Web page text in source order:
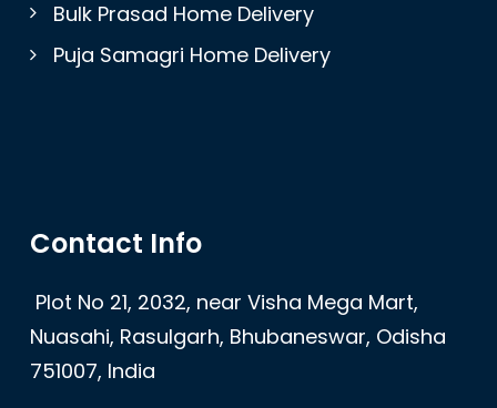
Bulk Prasad Home Delivery
Puja Samagri Home Delivery
Contact Info
Plot No 21, 2032, near Visha Mega Mart,
Nuasahi, Rasulgarh, Bhubaneswar, Odisha
751007, India